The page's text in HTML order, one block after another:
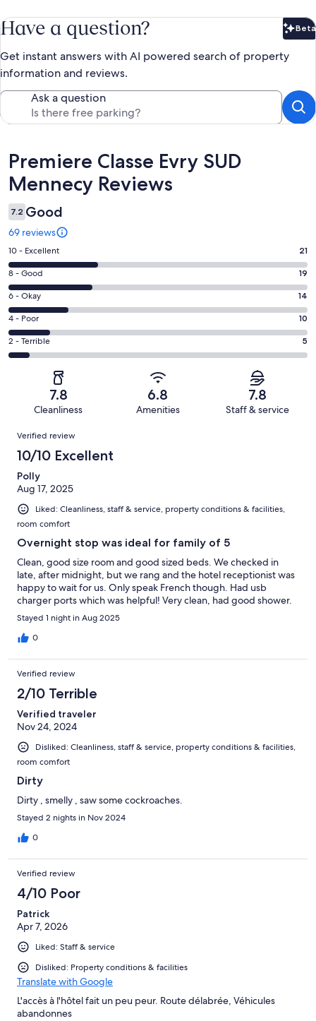
Have a question? Beta
Get instant answers with AI powered search of property
information and reviews.
Ask a question
Reviews
Premiere Classe Evry SUD
Mennecy Reviews
7.2 Good
69 reviews
Rating
10
-
Excellent.
21
out
of
69
10 - Excellent 21
Rating
8
-
Good.
19
out
of
8 - Good 19
Rating
6
-
Okay.
14
reviews
6 - Okay 14
Rating
4
-
reviews
4 - Poor 10
Rating
2
of
reviews
2 - Terrible 5
7.8
Cleanliness
6.8
Amenities
7.8
Staff & service
Reviews
Verified review
10/10 Excellent
Polly
Aug 17, 2025
Liked: Cleanliness, staff & service, property conditions & facilities,
room comfort
Overnight stop was ideal for family of 5
Clean, good size room and good sized beds. We checked in
late, after midnight, but we rang and the hotel receptionist was
happy to wait for us. Only speak French though. Had usb
charger ports which was helpful! Very clean, had good shower.
Stayed 1 night in Aug 2025
0
Verified review
2/10 Terrible
Verified traveler
Nov 24, 2024
Disliked: Cleanliness, staff & service, property conditions & facilities,
room comfort
Dirty
Dirty , smelly , saw some cockroaches.
Stayed 2 nights in Nov 2024
0
Verified review
4/10 Poor
Patrick
Apr 7, 2026
Liked: Staff & service
Disliked: Property conditions & facilities
Translate with Google
L'accès à l'hôtel fait un peu peur. Route délabrée, Véhicules
abandonnes